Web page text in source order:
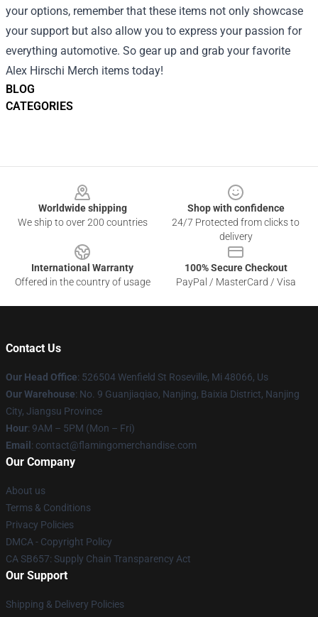
BLOG
CATEGORIES
your options, remember that these items not only showcase
your support but also allow you to express your passion for
everything automotive. So gear up and grab your favorite
Alex Hirschi Merch items today!
Worldwide shipping
We ship to over 200 countries
Shop with confidence
24/7 Protected from clicks to
delivery
International Warranty
Offered in the country of usage
100% Secure Checkout
PayPal / MasterCard / Visa
Contact Us
Our Head Office: 526504 Wenfield St Roseville, Mi 48066, Us
Our Warehouse: No. 9 Guanjiaqiao, Nanjing, Baixia District, Nanjing
City, Jiangsu Province
Hour: 9AM – 5PM (Mon – Fri)
Email: contact@flamingomerchandise.com
Our Company
About us
Terms & Conditions
Privacy Policies
DMCA - Copyright Policy
CA SB657: Supply Chain Transparency Act
Our Support
Shipping & Delivery Policies